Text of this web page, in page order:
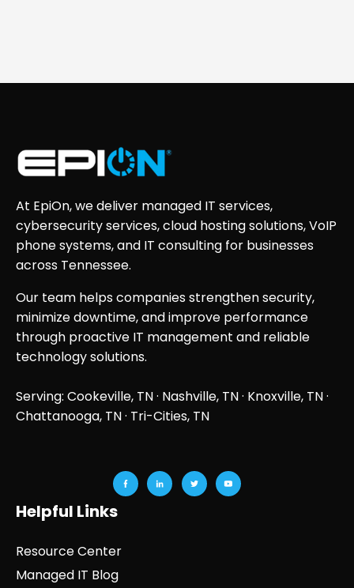
At EpiOn, we deliver managed IT services,
cybersecurity services, cloud hosting solutions, VoIP
phone systems, and IT consulting for businesses
across Tennessee.
Our team helps companies strengthen security,
minimize downtime, and improve performance
through proactive IT management and reliable
technology solutions.
Serving: Cookeville, TN · Nashville, TN· Knoxville, TN·
Chattanooga, TN· Tri-Cities, TN
Helpful Links
Resource Center
Managed IT Blog